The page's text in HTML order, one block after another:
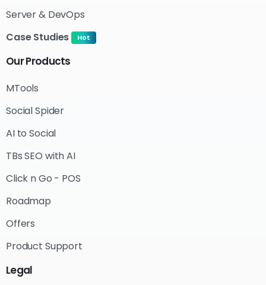
Server & DevOps
Case Studies
Hot
OurProducts
MTools
Social Spider
AI to Social
TBs SEO with AI
Click n Go - POS
Roadmap
Offers
Product Support
Legal